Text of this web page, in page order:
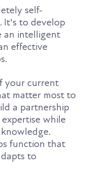
self-
It's to develop
an intelligent
effective
your current
matter most to
a partnership
while
function that
to